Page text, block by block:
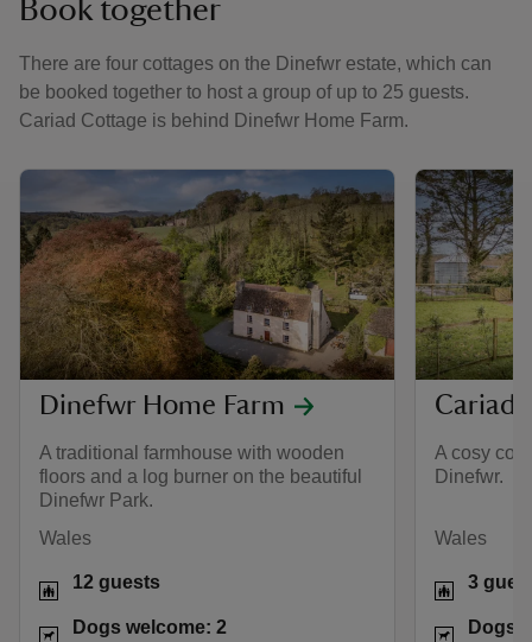
Book together
There are four cottages on the Dinefwr estate, which can
be booked together to host a group of up to 25 guests.
Cariad Cottage is behind Dinefwr Home Farm.
Dinefwr Home Farm
A traditional farmhouse with wooden
floors and a log burner on the beautiful
Dinefwr Park.
Wales
12 guests
Dogs welcome: 2
Cariad
A cosy
Dinefwr.
Wales
3
Dogs